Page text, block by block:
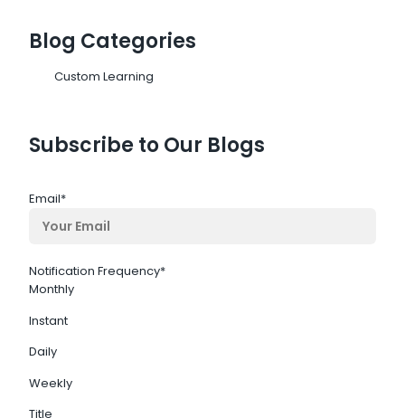
Blog Categories
Custom Learning
Subscribe to Our Blogs
Email*
Notification Frequency*
Monthly
Instant
Daily
Weekly
Title